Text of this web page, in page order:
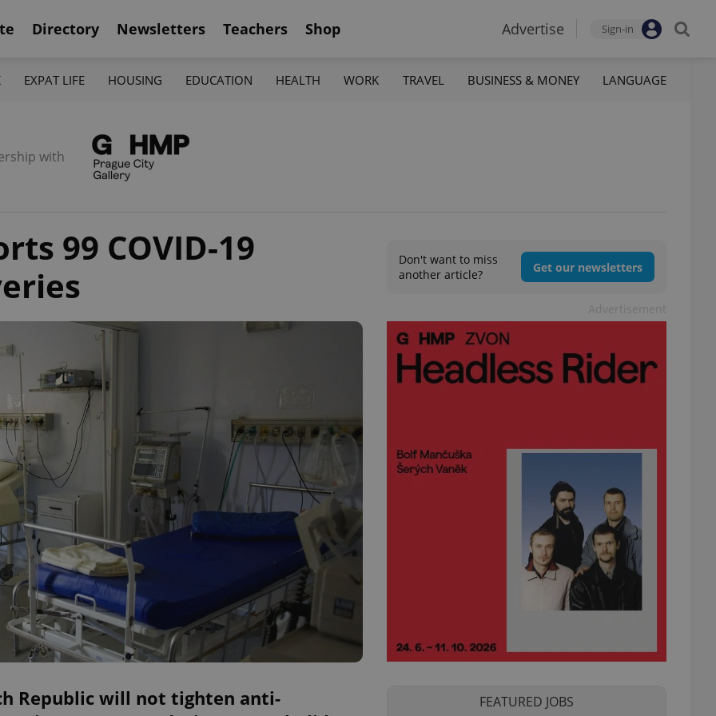
Directory Newsletters Teachers Shop Advertise Sign-in
EXPAT LIFE HOUSING EDUCATION HEALTH WORK TRAVEL BUSINESS & MONEY LANGUAGE
with
99 COVID-19
Don't want to miss
another article?
Get our newsletters
Republic will not tighten anti-
FEATURED JOBS